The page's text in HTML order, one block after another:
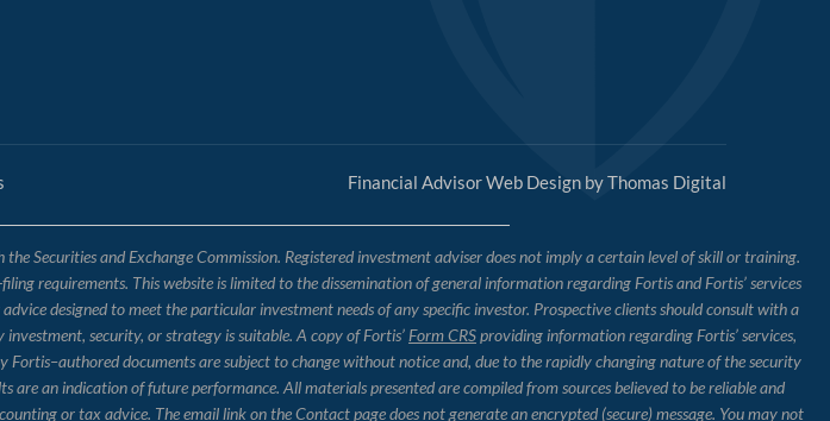
Financial Advisor Web Design byThomas Digital
Securities and Exchange Commission. Registered investment adviser does not imply a certain level of skill or training.
requirements. This website is limited to the dissemination of general information regarding Fortis and Fortis’ services
designed to meet the particular investment needs of any specific investor. Prospective clients should consult with a
security, or strategy is suitable. A copy of Fortis’ Form CRSproviding information regarding Fortis’ services,
documents are subject to change without notice and, due to the rapidly changing nature of the security
an indication of future performance. All materials presented are compiled from sources believed to be reliable and
or tax advice. The email link on the Contact page does not generate an encrypted (secure) message. You may not